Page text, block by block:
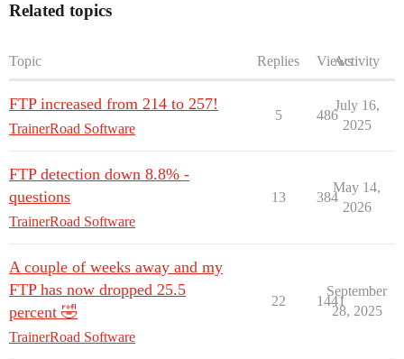
Related topics
Topic Replies ViewsActivity
FTP increased from 214 to 257!
TrainerRoad Software
5 486
July 16,
2025
FTP detection down 8.8% -
questions
TrainerRoad Software
13 384
May 14,
2026
A couple of weeks away and my
FTP has now dropped 25.5
percent 🤣
TrainerRoad Software
22 1441
September
28, 2025